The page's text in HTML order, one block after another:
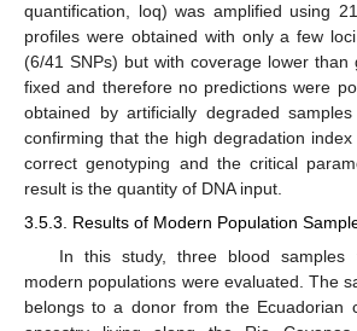
quantification, loq) was amplified using
profiles were obtained with only a few
(6/41 SNPs) but with coverage lower than
fixed and therefore no predictions were
obtained by artificially degraded
confirming that the high degradation
correct genotyping and the critical
result is the quantity of DNA input.
3.5.3. Results of Modern Population
In this study, three blood samples
modern populations were evaluated. The
belongs to a donor from the Ecuadorian